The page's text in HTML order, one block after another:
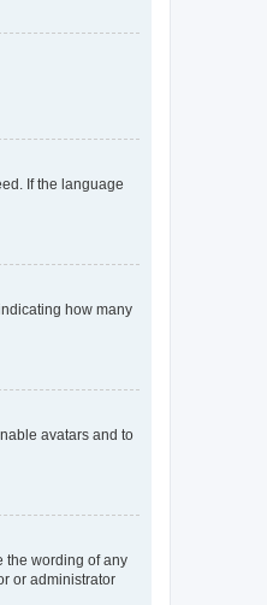
If the language
how many
avatars and to
the wording of any
or administrator